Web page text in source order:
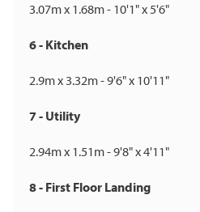
3.07m x 1.68m - 10'1" x 5'6"
6 - Kitchen
2.9m x 3.32m - 9'6" x 10'11"
7 - Utility
2.94m x 1.51m - 9'8" x 4'11"
8 - First Floor Landing